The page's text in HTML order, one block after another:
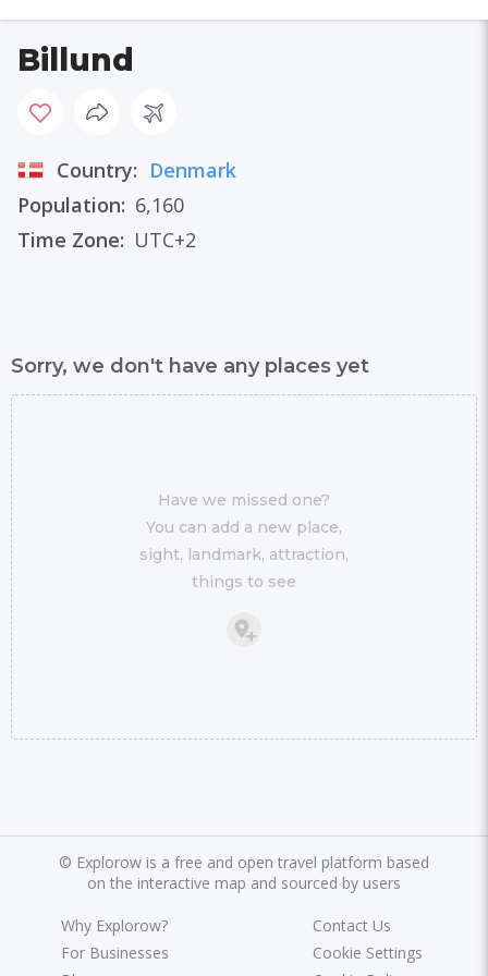
Billund
Country: Denmark
Population: 6,160
Time Zone: UTC+2
Sorry, we don't have any places yet
Have we missed one?
You can add a new place,
sight, landmark, attraction,
things to see
© Explorow is a free and open travel platform based
on the interactive map and sourced by users
Why Explorow?
For Businesses
Contact Us
Cookie Settings